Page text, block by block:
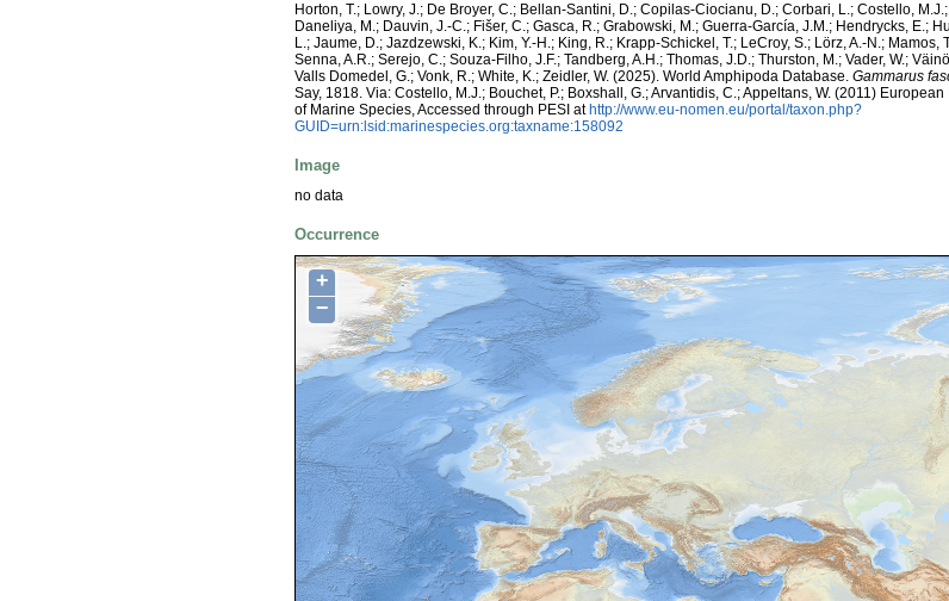
Horton, T.; Lowry, J.; De Broyer, C.; Bellan-Santini, D.; Copilas-Ciocianu, D.; Corbari, L.; Costello, M.J.;
Daneliya, M.; Dauvin, J.-C.; Fišer, C.; Gasca, R.; Grabowski, M.; Guerra-García, J.M.; Hendrycks, E.;
L.; Jaume, D.; Jazdzewski, K.; Kim, Y.-H.; King, R.; Krapp-Schickel, T.; LeCroy, S.; Lörz, A.-N.; Mamos,
Senna, A.R.; Serejo, C.; Souza-Filho, J.F.; Tandberg, A.H.; Thomas, J.D.; Thurston, M.; Vader, W.;
Valls Domedel, G.; Vonk, R.; White, K.; Zeidler, W. (2025). World Amphipoda Database. Gammarus
Say, 1818. Via: Costello, M.J.; Bouchet, P.; Boxshall, G.; Arvantidis, C.; Appeltans, W. (2011)
of Marine Species, Accessed through PESI at http://www.eu-nomen.eu/portal/taxon.php?
GUID=urn:lsid:marinespecies.org:taxname:158092
Image
no data
Occurrence
+
−